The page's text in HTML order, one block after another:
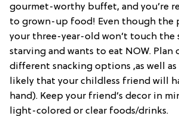
gourmet-worthy buffet, and you’re
to grown-up food! Even though the
your three-year-old won’t touch the
starving and wants to eat NOW.
different snacking options ,as well as
likely that your childless friend will
hand). Keep your friend’s decor in
light-colored or clear foods/drinks.